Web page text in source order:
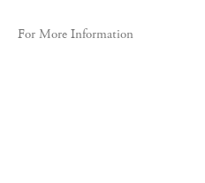
For More Information